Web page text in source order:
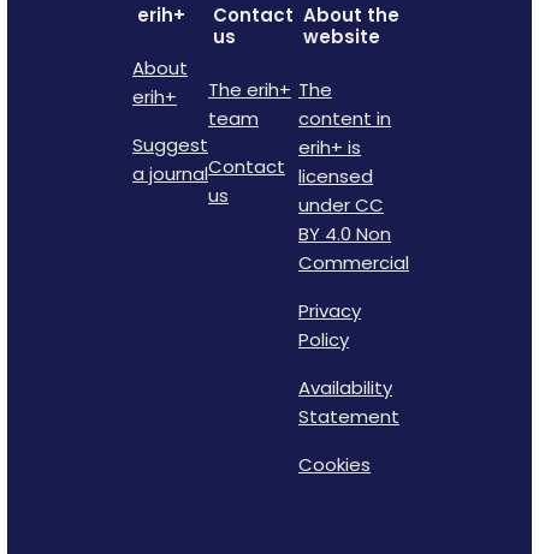
erih+
About
erih+
Suggest
a journal
Contact
us
The erih+
team
Contact
us
About the
website
The
content in
erih+ is
licensed
under CC
BY 4.0 Non
Commercial
Privacy
Policy
Availability
Statement
Cookies